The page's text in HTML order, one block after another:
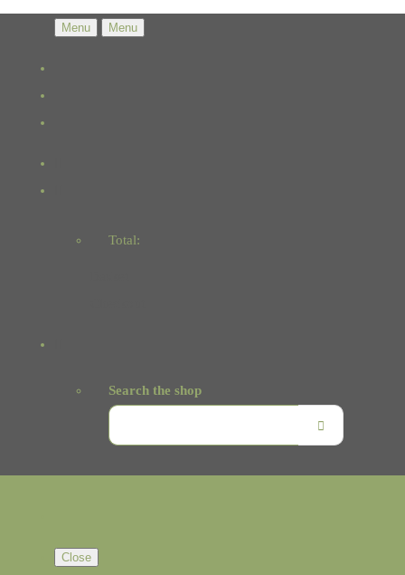
Menu Menu
Total:
Search the shop
Close